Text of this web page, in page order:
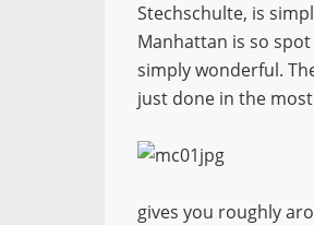
Stechschulte, is
Manhattan is so
simply wonderful.
just done in the
gives you roughly